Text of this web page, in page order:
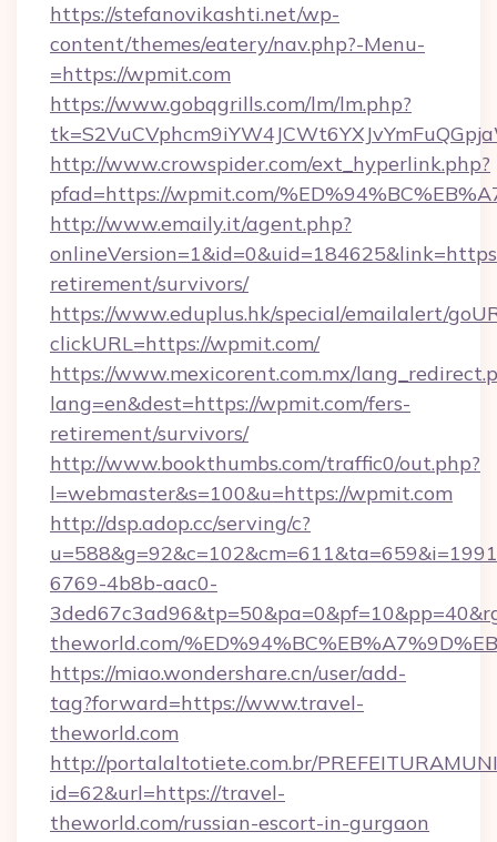
https://stefanovikashti.net/wp-
content/themes/eatery/nav.php?-Menu-
=https://wpmit.com
https://www.gobqgrills.com/lm/lm.php?
http://www.crowspider.com/ext_hyperlink.php?
pfad=https://wpmit.com/
http://www.emaily.it/agent.php?
retirement/survivors/
https://www.eduplus.hk/special/emailalert/
clickURL=https://wpmit.com/
https://www.mexicorent.com.mx/
lang=en&dest=https://wpmit.com/fers-
retirement/survivors/
http://www.bookthumbs.com/traffic0/out.php?
l=webmaster&s=100&u=https://wpmit.com
http://dsp.adop.cc/serving/c?
6769-4b8b-aac0-
theworld.com/
https://miao.wondershare.cn/user/add-
tag?forward=https://www.travel-
theworld.com
http://portalaltotiete.com.br/
id=62&url=https://travel-
theworld.com/russian-escort-in-gurgaon